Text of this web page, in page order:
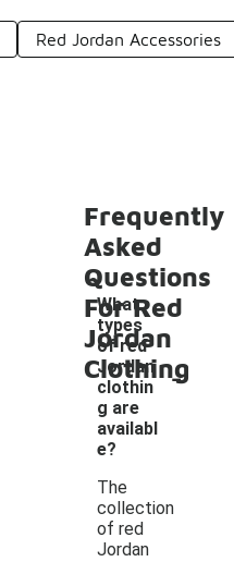
Red Jordan Accessories
Frequently
Asked
Questions
For Red
Jordan
Clothing
What
types
of red
Jordan
clothin
g are
availabl
e?
-
The
collection
of red
Jordan